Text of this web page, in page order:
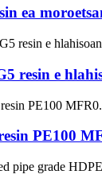
ea
resin e
PE100